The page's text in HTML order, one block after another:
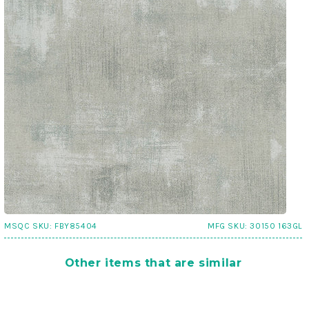
MSQC SKU: FBY85404 MFG SKU:30150 163GL
Other items that are similar